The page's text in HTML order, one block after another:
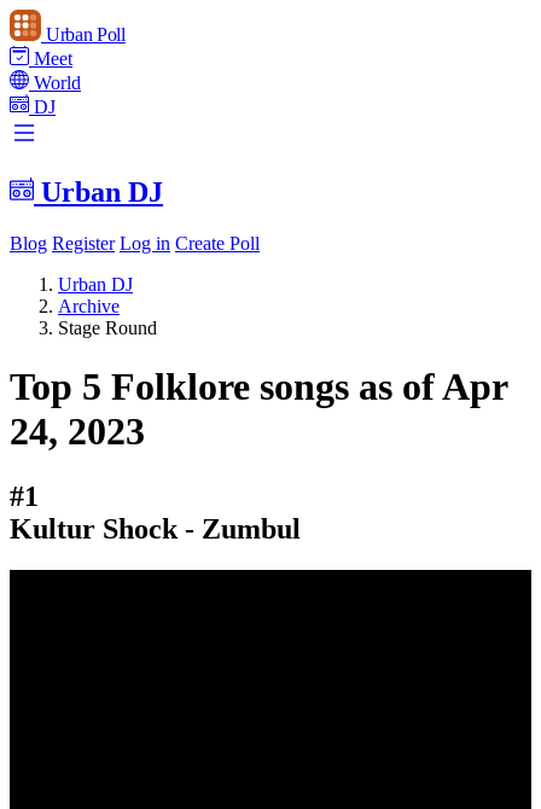
Urban Poll
Meet
World
DJ
Urban DJ
Blog Register Log in Create Poll
Urban DJ
Archive
Stage Round
Top 5 Folklore songs as of Apr
24, 2023
#1
Kultur Shock - Zumbul